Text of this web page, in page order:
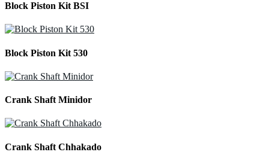
Block Piston Kit BSI
Block Piston Kit 530
Crank Shaft Minidor
Crank Shaft Chhakado